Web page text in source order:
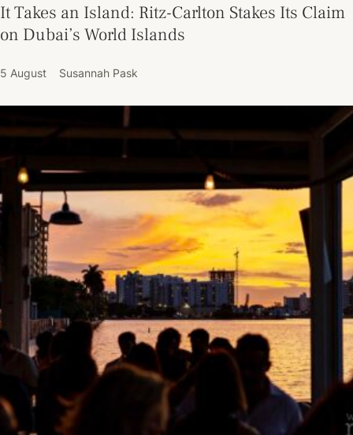
It Takes an Island: Ritz-Carlton Stakes Its Claim
on Dubai’s World Islands
5 August Susannah Pask